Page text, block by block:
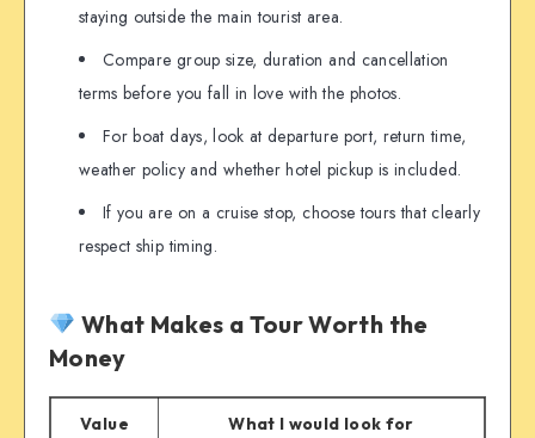
staying outside the main tourist area.
Compare group size, duration and cancellation
terms before you fall in love with the photos.
For boat days, look at departure port, return time,
weather policy and whether hotel pickup is included.
If you are on a cruise stop, choose tours that clearly
respect ship timing.
What Makes a Tour Worth the
Money
Value
What I would look for